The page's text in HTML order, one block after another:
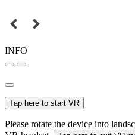
INFO
Tap here to start VR
Please rotate the device into